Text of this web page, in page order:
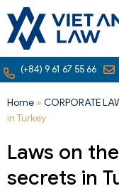
(+84) 9 61 67 55 66
Home » CORPORATE
in Turkey
Laws on
secrets in